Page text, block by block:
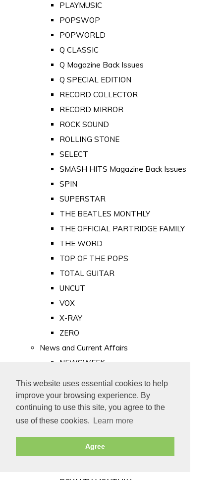
This website uses essential cookies to help
improve your browsing experience. By
continuing to use this site, you agree to the
use of these cookies.
Learn more
Agree
PLAYMUSIC
POPSWOP
POPWORLD
Q CLASSIC
Q Magazine Back Issues
Q SPECIAL EDITION
RECORD COLLECTOR
RECORD MIRROR
ROCK SOUND
ROLLING STONE
SELECT
SMASH HITS Magazine Back Issues
SPIN
SUPERSTAR
THE BEATLES MONTHLY
THE OFFICIAL PARTRIDGE FAMILY
THE WORD
TOP OF THE POPS
TOTAL GUITAR
UNCUT
VOX
X-RAY
ZERO
News and Current Affairs
NEWSWEEK
PUNCH
TIME
Old Newspapers
Royalty
MAJESTY